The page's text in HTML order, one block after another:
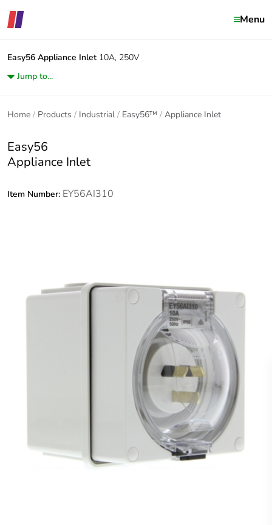
Menu
Easy56 Appliance Inlet 10A, 250V
Jump to...
Home Products Industrial Easy56™ Appliance Inlet
Easy56
Appliance Inlet
Item Number: EY56AI310